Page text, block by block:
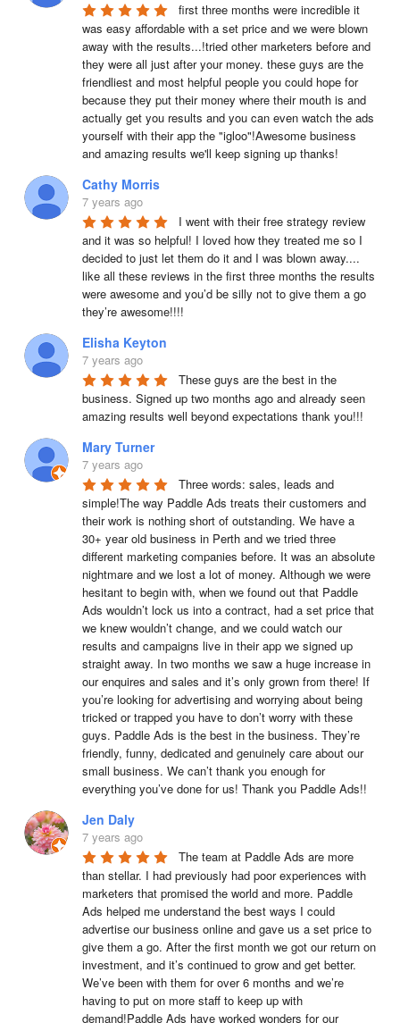
first three months were incredible it
was easy affordable with a set price and we were blown
away with the results...!tried other marketers before and
they were all just after your money. these guys are the
friendliest and most helpful people you could hope for
because they put their money where their mouth is and
actually get you results and you can even watch the ads
yourself with their app the "igloo"!Awesome business
and amazing results we'll keep signing up thanks!
Cathy Morris
7 years ago
I went with their free strategy review
and it was so helpful! I loved how they treated me so I
decided to just let them do it and I was blown away....
like all these reviews in the first three months the results
were awesome and you’d be silly not to give them a go
they’re awesome!!!!
Elisha Keyton
7 years ago
These guys are the best in the
business. Signed up two months ago and already seen
amazing results well beyond expectations thank you!!!
Mary Turner
7 years ago
Three words: sales, leads and
simple!The way Paddle Ads treats their customers and
their work is nothing short of outstanding. We have a
30+ year old business in Perth and we tried three
different marketing companies before. It was an absolute
nightmare and we lost a lot of money. Although we were
hesitant to begin with, when we found out that Paddle
Ads wouldn’t lock us into a contract, had a set price that
we knew wouldn’t change, and we could watch our
results and campaigns live in their app we signed up
straight away. In two months we saw a huge increase in
our enquires and sales and it’s only grown from there! If
you’re looking for advertising and worrying about being
tricked or trapped you have to don’t worry with these
guys. Paddle Ads is the best in the business. They’re
friendly, funny, dedicated and genuinely care about our
small business. We can’t thank you enough for
everything you’ve done for us! Thank you Paddle Ads!!
Jen Daly
7 years ago
The team at Paddle Ads are more
than stellar. I had previously had poor experiences with
marketers that promised the world and more. Paddle
Ads helped me understand the best ways I could
advertise our business online and gave us a set price to
give them a go. After the first month we got our return on
investment, and it’s continued to grow and get better.
We’ve been with them for over 6 months and we’re
having to put on more staff to keep up with
demand!Paddle Ads have worked wonders for our